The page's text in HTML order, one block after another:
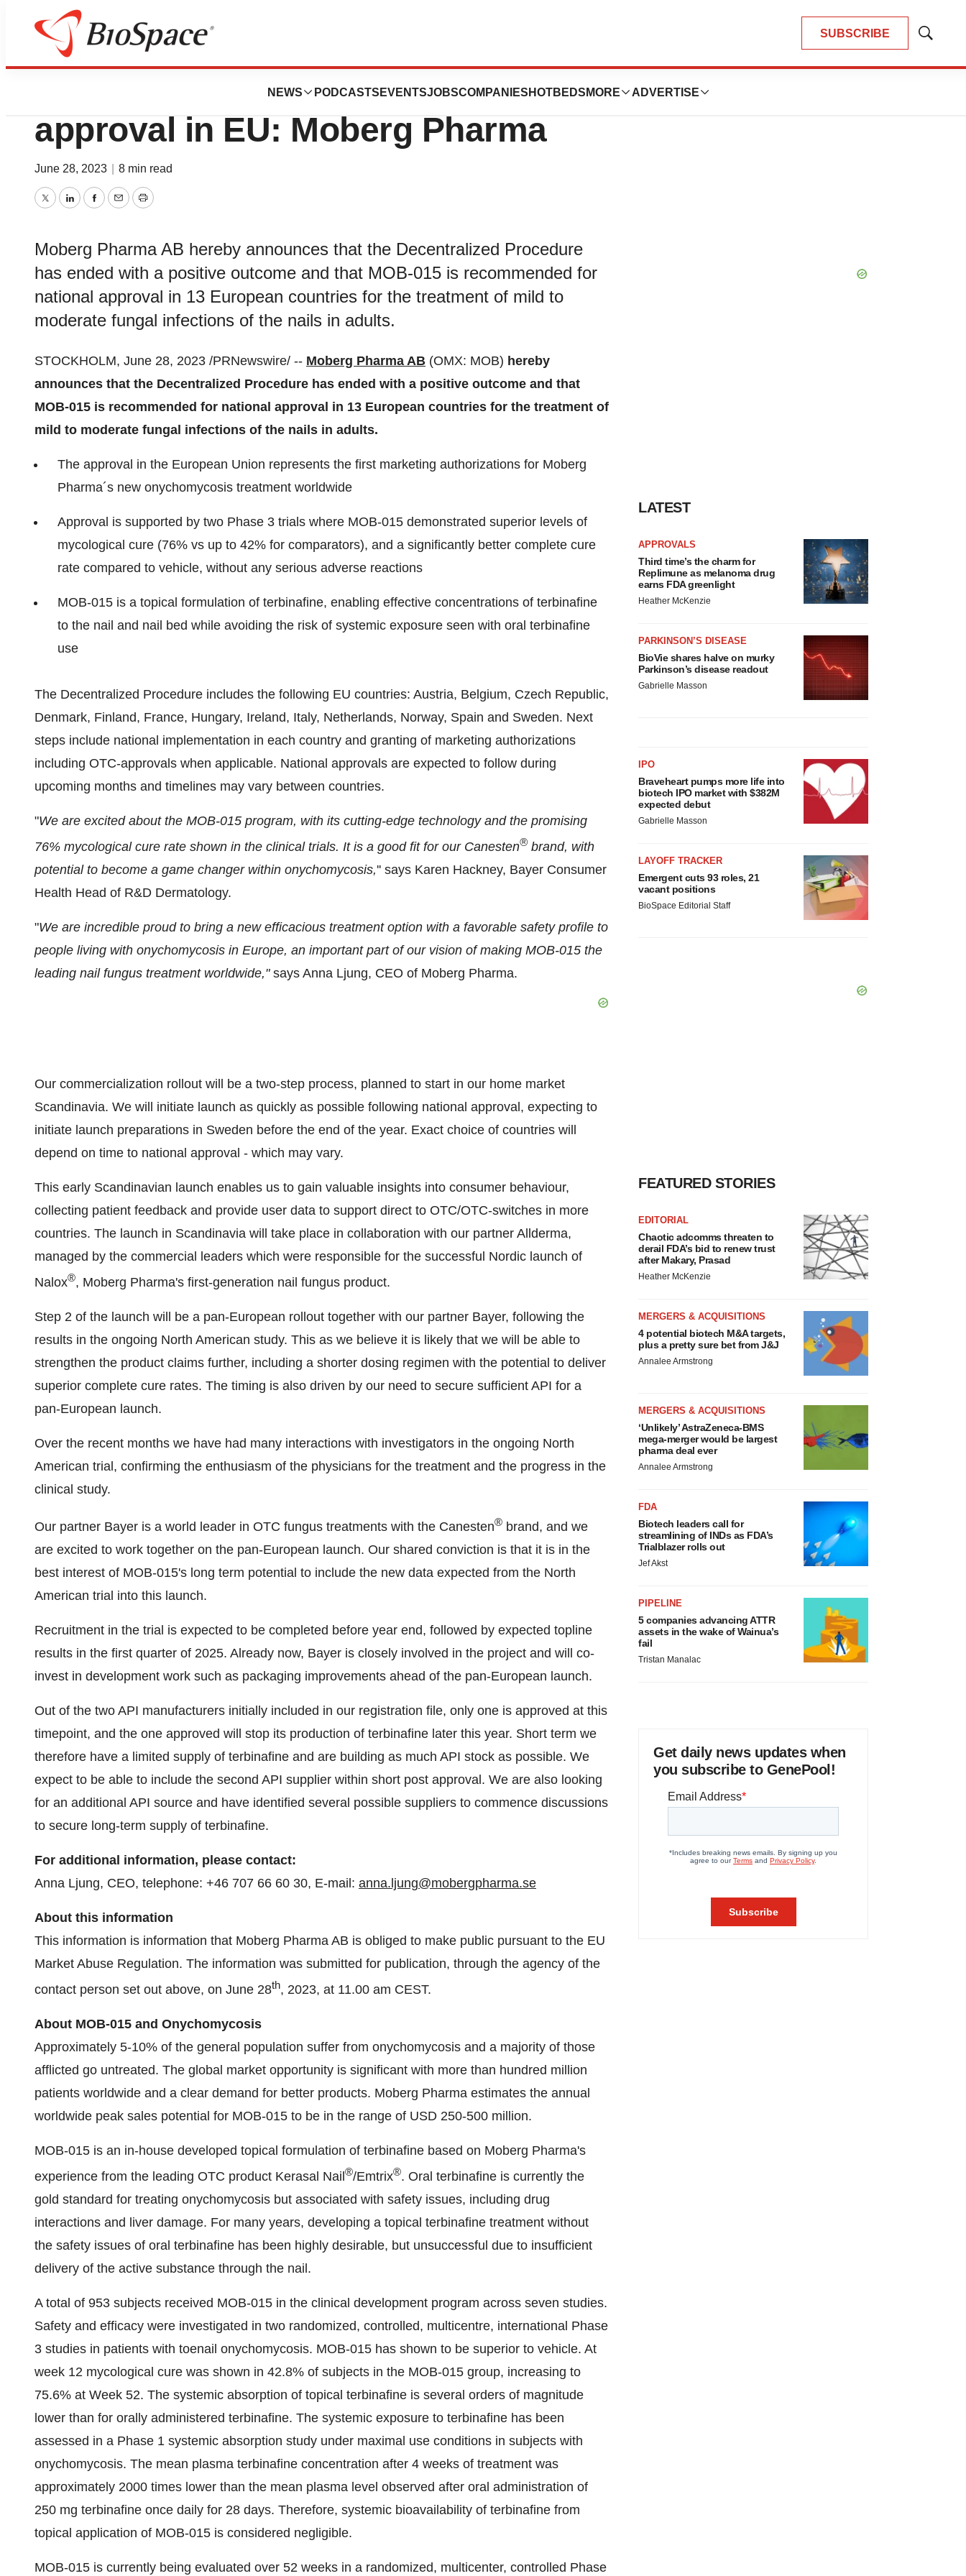
SUBSCRIBE
Show
NEWS PODCASTS EVENTSJOBSCOMPANIES HOTBEDS MORE ADVERTISE
News Drug Development
MOB-015 is recommended for
approval in EU: Moberg Pharma
June 28, 2023 8 min read
TwitterLinkedInFacebook
EmailPrint
Moberg Pharma AB hereby announces that the Decentralized Procedure
has ended with a positive outcome and that MOB-015 is recommended for
national approval in 13 European countries for the treatment of mild to
moderate fungal infections of the nails in adults.
STOCKHOLM, June 28, 2023 /PRNewswire/ -- Moberg Pharma AB (OMX: MOB) hereby
announces that the Decentralized Procedure has ended with a positive outcome and that
MOB-015 is recommended for national approval in 13 European countries for the treatment of
mild to moderate fungal infections of the nails in adults.
The approval in the European Union represents the first marketing authorizations for Moberg
Pharma´s new onychomycosis treatment worldwide
Approval is supported by two Phase 3 trials where MOB-015 demonstrated superior levels of
mycological cure (76% vs up to 42% for comparators), and a significantly better complete cure
rate compared to vehicle, without any serious adverse reactions
MOB-015 is a topical formulation of terbinafine, enabling effective concentrations of terbinafine
to the nail and nail bed while avoiding the risk of systemic exposure seen with oral terbinafine
use
The Decentralized Procedure includes the following EU countries: Austria, Belgium, Czech Republic,
Denmark, Finland, France, Hungary, Ireland, Italy, Netherlands, Norway, Spain and Sweden. Next
steps include national implementation in each country and granting of marketing authorizations
including OTC-approvals when applicable. National approvals are expected to follow during
upcoming months and timelines may vary between countries.
"We are excited about the MOB-015 program, with its cutting-edge technology and the promising
76% mycological cure rate shown in the clinical trials. It is a good fit for our Canesten® brand, with
potential to become a game changer within onychomycosis,'' says Karen Hackney, Bayer Consumer
Health Head of R&D Dermatology.
"We are incredible proud to bring a new efficacious treatment option with a favorable safety profile to
people living with onychomycosis in Europe, an important part of our vision of making MOB-015 the
leading nail fungus treatment worldwide," says Anna Ljung, CEO of Moberg Pharma.
Our commercialization rollout will be a two-step process, planned to start in our home market
Scandinavia. We will initiate launch as quickly as possible following national approval, expecting to
initiate launch preparations in Sweden before the end of the year. Exact choice of countries will
depend on time to national approval - which may vary.
This early Scandinavian launch enables us to gain valuable insights into consumer behaviour,
collecting patient feedback and provide user data to support direct to OTC/OTC-switches in more
countries. The launch in Scandinavia will take place in collaboration with our partner Allderma,
managed by the commercial leaders which were responsible for the successful Nordic launch of
Nalox®, Moberg Pharma's first-generation nail fungus product.
Step 2 of the launch will be a pan-European rollout together with our partner Bayer, following the
results in the ongoing North American study. This as we believe it is likely that we will be able to
strengthen the product claims further, including a shorter dosing regimen with the potential to deliver
superior complete cure rates. The timing is also driven by our need to secure sufficient API for a
pan-European launch.
Over the recent months we have had many interactions with investigators in the ongoing North
American trial, confirming the enthusiasm of the physicians for the treatment and the progress in the
clinical study.
Our partner Bayer is a world leader in OTC fungus treatments with the Canesten® brand, and we
are excited to work together on the pan-European launch. Our shared conviction is that it is in the
best interest of MOB-015's long term potential to include the new data expected from the North
American trial into this launch.
Recruitment in the trial is expected to be completed before year end, followed by expected topline
results in the first quarter of 2025. Already now, Bayer is closely involved in the project and will co-
invest in development work such as packaging improvements ahead of the pan-European launch.
Out of the two API manufacturers initially included in our registration file, only one is approved at this
timepoint, and the one approved will stop its production of terbinafine later this year. Short term we
therefore have a limited supply of terbinafine and are building as much API stock as possible. We
expect to be able to include the second API supplier within short post approval. We are also looking
for an additional API source and have identified several possible suppliers to commence discussions
to secure long-term supply of terbinafine.
For additional information, please contact:
Anna Ljung, CEO, telephone: +46 707 66 60 30, E-mail: anna.ljung@mobergpharma.se
About this information
This information is information that Moberg Pharma AB is obliged to make public pursuant to the EU
Market Abuse Regulation. The information was submitted for publication, through the agency of the
contact person set out above, on June 28th, 2023, at 11.00 am CEST.
About MOB-015 and Onychomycosis
Approximately 5-10% of the general population suffer from onychomycosis and a majority of those
afflicted go untreated. The global market opportunity is significant with more than hundred million
patients worldwide and a clear demand for better products. Moberg Pharma estimates the annual
worldwide peak sales potential for MOB-015 to be in the range of USD 250-500 million.
MOB-015 is an in-house developed topical formulation of terbinafine based on Moberg Pharma's
experience from the leading OTC product Kerasal Nail ®/Emtrix®. Oral terbinafine is currently the
gold standard for treating onychomycosis but associated with safety issues, including drug
interactions and liver damage. For many years, developing a topical terbinafine treatment without
the safety issues of oral terbinafine has been highly desirable, but unsuccessful due to insufficient
delivery of the active substance through the nail.
A total of 953 subjects received MOB-015 in the clinical development program across seven studies.
Safety and efficacy were investigated in two randomized, controlled, multicentre, international Phase
3 studies in patients with toenail onychomycosis. MOB-015 has shown to be superior to vehicle. At
week 12 mycological cure was shown in 42.8% of subjects in the MOB-015 group, increasing to
75.6% at Week 52. The systemic absorption of topical terbinafine is several orders of magnitude
lower than for orally administered terbinafine. The systemic exposure to terbinafine has been
assessed in a Phase 1 systemic absorption study under maximal use conditions in subjects with
onychomycosis. The mean plasma terbinafine concentration after 4 weeks of treatment was
approximately 2000 times lower than the mean plasma level observed after oral administration of
250 mg terbinafine once daily for 28 days. Therefore, systemic bioavailability of terbinafine from
topical application of MOB-015 is considered negligible.
MOB-015 is currently being evaluated over 52 weeks in a randomized, multicenter, controlled Phase
LATEST
APPROVALS
Third time’s the charm for
Replimune as melanoma drug
earns FDA greenlight
Heather McKenzie
PARKINSON’S DISEASE
BioVie shares halve on murky
Parkinson’s disease readout
Gabrielle Masson
IPO
Braveheart pumps more life into
biotech IPO market with $382M
expected debut
Gabrielle Masson
LAYOFF TRACKER
Emergent cuts 93 roles, 21
vacant positions
BioSpace Editorial Staff
FEATURED STORIES
EDITORIAL
Chaotic adcomms threaten to
derail FDA’s bid to renew trust
after Makary, Prasad
Heather McKenzie
MERGERS & ACQUISITIONS
4 potential biotech M&A targets,
plus a pretty sure bet from J&J
Annalee Armstrong
MERGERS & ACQUISITIONS
‘Unlikely’ AstraZeneca-BMS
mega-merger would be largest
pharma deal ever
Annalee Armstrong
FDA
Biotech leaders call for
streamlining of INDs as FDA’s
Trialblazer rolls out
Jef Akst
PIPELINE
5 companies advancing ATTR
assets in the wake of Wainua’s
fail
Tristan Manalac
Get daily news updates when
you subscribe to GenePool!